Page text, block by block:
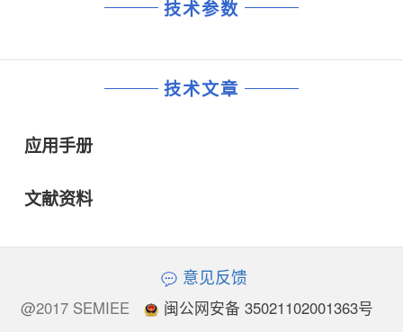
技术参数
技术文章
应用手册
文献资料
意见反馈
@2017 SEMIEE
闽公网安备 35021102001363号